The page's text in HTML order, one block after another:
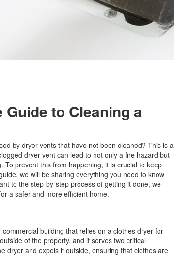
Guide to Cleaning a
by dryer vents that have not been cleaned? This is a
dryer vent can lead to not only a fire hazard but
prevent this from happening, it is crucial to keep
we will be sharing everything you need to know
to the step-by-step process of getting it done, we
a safer and more efficient home.
building that relies on a clothes dryer for
of the property, and it serves two critical
dryer and expels it outside, ensuring that clothes are